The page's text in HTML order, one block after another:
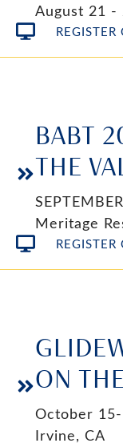
August 21 -
REGISTER
BABT
THE
Meritage
REGISTER
ON
October
Irvine, CA